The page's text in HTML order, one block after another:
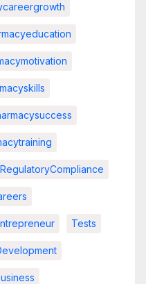
RegulatoryCompliance
Tests